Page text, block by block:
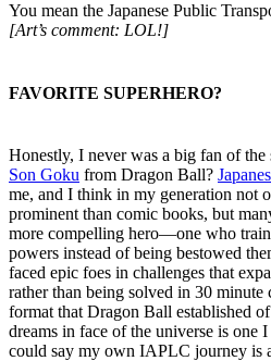
You mean the Japanese Public
[Art’s comment: LOL!]
FAVORITE SUPERHERO?​
Honestly, I never was a big fan of
Son Goku from Dragon Ball?
me, and I think in my generation not
prominent than comic books, but
more compelling hero—one who
powers instead of being bestowed
faced epic foes in challenges that
rather than being solved in 30 minute
format that Dragon Ball established
dreams in face of the universe is one
could say my own IAPLC journey is